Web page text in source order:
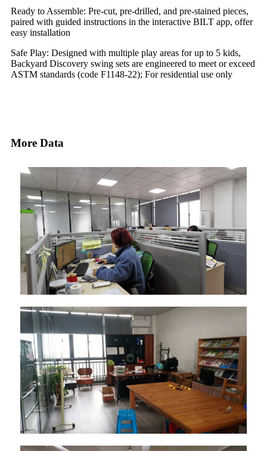
Ready to Assemble: Pre-cut, pre-drilled, and pre-stained pieces,
paired with guided instructions in the interactive BILT app, offer
easy installation
Safe Play: Designed with multiple play areas for up to 5 kids,
Backyard Discovery swing sets are engineered to meet or exceed
ASTM standards (code F1148-22); For residential use only
More Data